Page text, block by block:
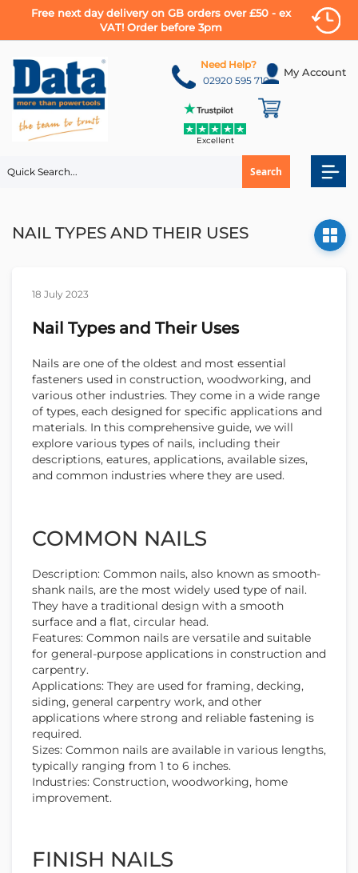
Free next day delivery on GB orders over £50 - ex
VAT! Order before 3pm
to
Content
My Account
Search
Need Help?
02920 595 710
Excellent
NAIL TYPES AND THEIR USES
18 July 2023
Nail Types and Their Uses
Nails are one of the oldest and most essential
fasteners used in construction, woodworking, and
various other industries. They come in a wide range
of types, each designed for specific applications and
materials. In this comprehensive guide, we will
explore various types of nails, including their
descriptions, eatures, applications, available sizes,
and common industries where they are used.
COMMON NAILS
Description: Common nails, also known as smooth-
shank nails, are the most widely used type of nail.
They have a traditional design with a smooth
surface and a flat, circular head.
Features: Common nails are versatile and suitable
for general-purpose applications in construction and
carpentry.
Applications: They are used for framing, decking,
siding, general carpentry work, and other
applications where strong and reliable fastening is
required.
Sizes: Common nails are available in various lengths,
typically ranging from 1 to 6 inches.
Industries: Construction, woodworking, home
improvement.
FINISH NAILS